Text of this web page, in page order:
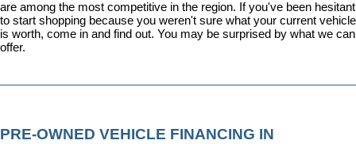
are among the most competitive in the region. If you've been hesitant
to start shopping because you weren't sure what your current vehicle
is worth, come in and find out. You may be surprised by what we can
offer.
PRE-OWNED VEHICLE FINANCING IN